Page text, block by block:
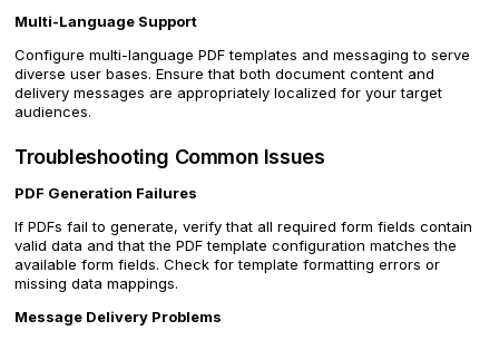
Multi-Language Support
Configure multi-language PDF templates and messaging to serve
diverse user bases. Ensure that both document content and
delivery messages are appropriately localized for your target
audiences.
Troubleshooting Common Issues
PDF Generation Failures
If PDFs fail to generate, verify that all required form fields contain
valid data and that the PDF template configuration matches the
available form fields. Check for template formatting errors or
missing data mappings.
Message Delivery Problems